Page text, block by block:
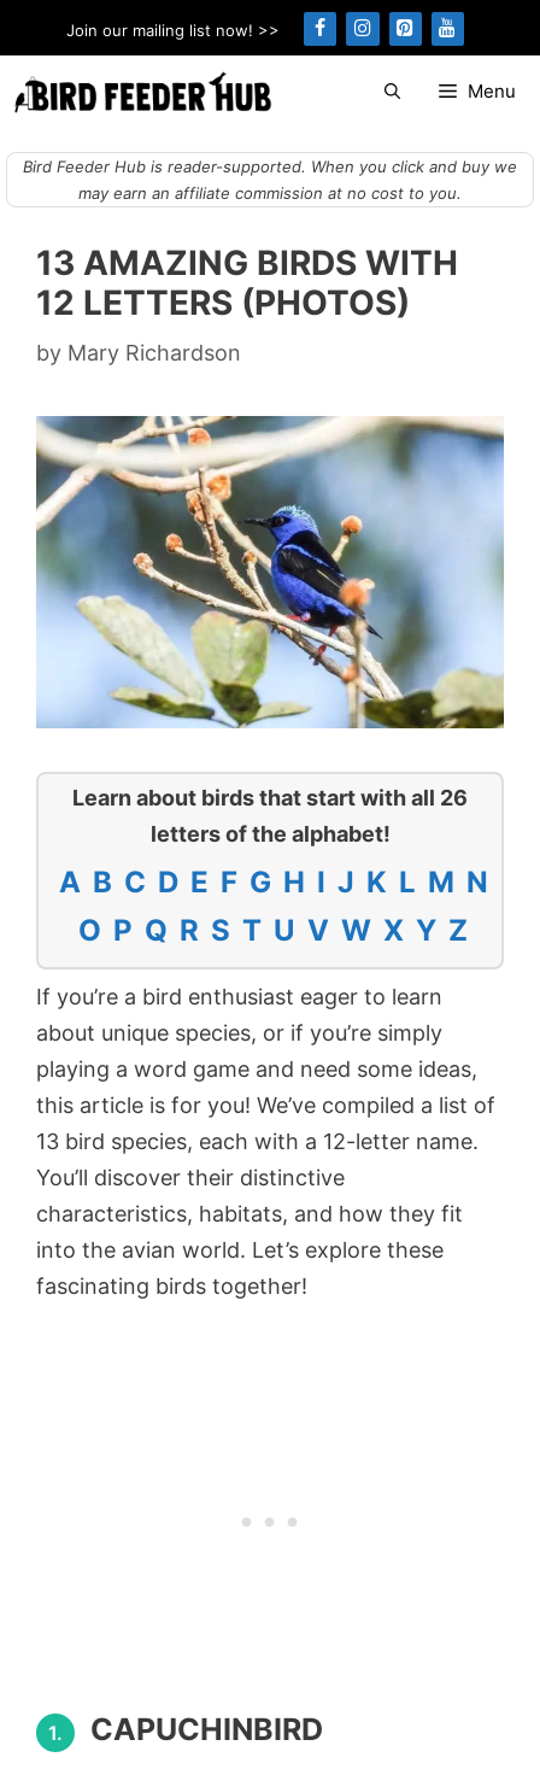
to
content
Join our mailing list now! >>
Menu
Bird Feeder Hub is reader-supported. When you click and buy we
may earn an affiliate commission at no cost to you.
13 AMAZING BIRDS WITH
12 LETTERS (PHOTOS)
by Mary Richardson
Learn about birds that start with all 26
letters of the alphabet!
A B C D E F G H I J K L M N
O P Q R S T U V W X Y Z
If you’re a bird enthusiast eager to learn
about unique species, or if you’re simply
playing a word game and need some ideas,
this article is for you! We’ve compiled a list of
13 bird species, each with a 12-letter name.
You’ll discover their distinctive
characteristics, habitats, and how they fit
into the avian world. Let’s explore these
fascinating birds together!
1. CAPUCHINBIRD